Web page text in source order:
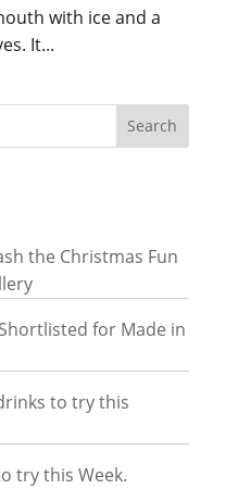
with ice and a
It...
the Christmas Fun
for Made in
to try this
try this Week.